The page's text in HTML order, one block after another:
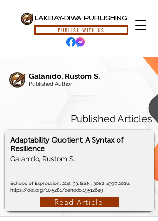
LAKBAY-DIWA PUBLISHING
PUBLISH WITH US
Galanido, Rustom S.
Published Author
Published Articles
Adaptability Quotient: A Syntax of
Resilience
Galanido, Rustom S.
Echoes of Expression, 2(4), 33, ISSN: 3082-4397, 2026.
https://doi.org/10.5281/zenodo.19512649
Read Article